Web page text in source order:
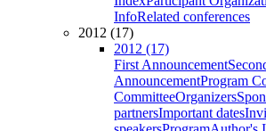
InfoRelated conferences
2012 (17)
2012 (17)
First Announcement
AnnouncementProgram
CommitteeOrganizers
partnersImportant dates